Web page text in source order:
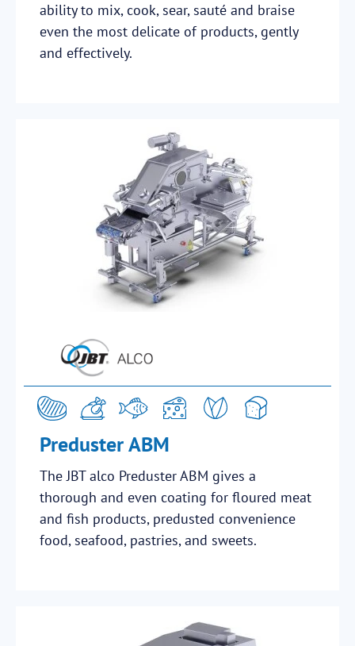
ability to mix, cook, sear, sauté and braise
even the most delicate of products, gently
and effectively.
Preduster ABM
The JBT alco Preduster ABM gives a
thorough and even coating for floured meat
and fish products, predusted convenience
food, seafood, pastries, and sweets.